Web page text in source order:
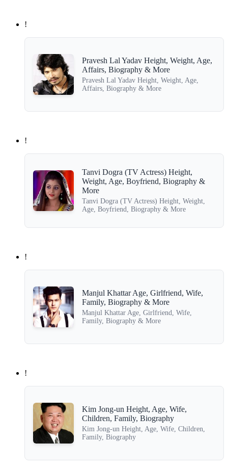
!
Pravesh Lal Yadav Height, Weight, Age,
Affairs, Biography & More
Pravesh Lal Yadav Height, Weight, Age,
Affairs, Biography & More
!
Tanvi Dogra (TV Actress) Height,
Weight, Age, Boyfriend, Biography &
More
Tanvi Dogra (TV Actress) Height, Weight,
Age, Boyfriend, Biography & More
!
Manjul Khattar Age, Girlfriend, Wife,
Family, Biography & More
Manjul Khattar Age, Girlfriend, Wife,
Family, Biography & More
!
Kim Jong-un Height, Age, Wife,
Children, Family, Biography
Kim Jong-un Height, Age, Wife, Children,
Family, Biography